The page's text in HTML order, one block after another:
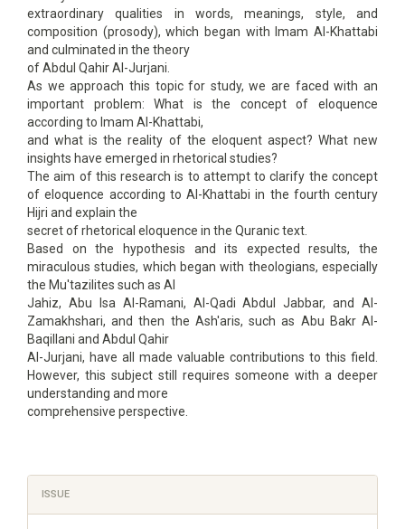
extraordinary qualities in words, meanings, style, and
composition (prosody), which began with Imam Al-Khattabi
and culminated in the theory
of Abdul Qahir Al-Jurjani.
As we approach this topic for study, we are faced with an
important problem: What is the concept of eloquence
according to Imam Al-Khattabi,
and what is the reality of the eloquent aspect? What new
insights have emerged in rhetorical studies?
The aim of this research is to attempt to clarify the concept
of eloquence according to Al-Khattabi in the fourth century
Hijri and explain the
secret of rhetorical eloquence in the Quranic text.
Based on the hypothesis and its expected results, the
miraculous studies, which began with theologians, especially
the Mu'tazilites such as Al
Jahiz, Abu Isa Al-Ramani, Al-Qadi Abdul Jabbar, and Al-
Zamakhshari, and then the Ash'aris, such as Abu Bakr Al-
Baqillani and Abdul Qahir
Al-Jurjani, have all made valuable contributions to this field.
However, this subject still requires someone with a deeper
understanding and more
comprehensive perspective.
Article
Details
ISSUE